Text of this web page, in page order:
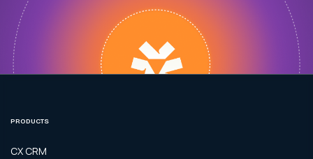
PRODUCTS
CX CRM